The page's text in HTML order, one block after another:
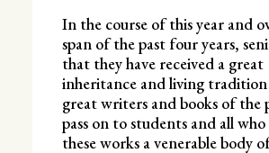
In the course of this year and
span of the past four years,
that they have received a great
inheritance and living
great writers and books of the
pass on to students and all
these works a venerable body